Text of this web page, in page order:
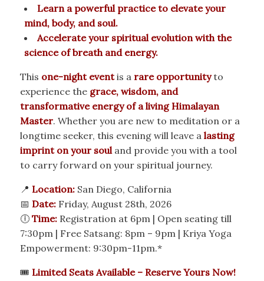
Learn a powerful practice to elevate your
mind, body, and soul.
Accelerate your spiritual evolution with the
science of breath and energy.
This one-night eventis a rare opportunityto
experience the grace, wisdom, and
transformative energy of a living Himalayan
Master. Whether you are new to meditation or a
longtime seeker, this evening will leave a lasting
imprint on your souland provide you with a tool
to carry forward on your spiritual journey.
📍 Location:San Diego, California
📅 Date:Friday, August 28th, 2026
🕕 Time:Registration at 6pm | Open seating till
7:30pm | Free Satsang: 8pm – 9pm | Kriya Yoga
Empowerment: 9:30pm-11pm.*
🎟 Limited Seats Available – Reserve Yours Now!